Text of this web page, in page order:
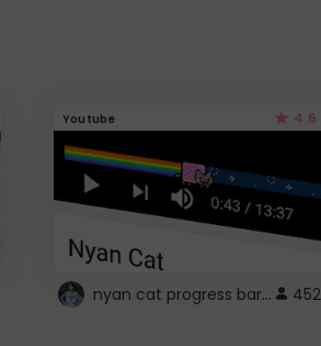
Youtube 4.6
nyan cat progress bar :D 452